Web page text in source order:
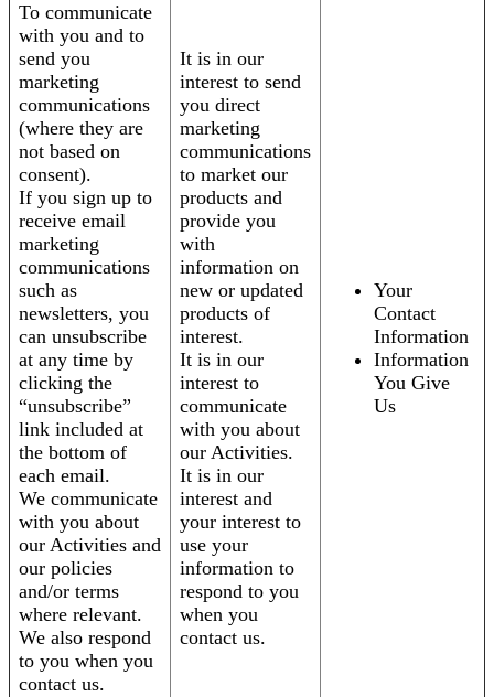
To communicate
with you and to
send you
marketing
communications
(where they are
not based on
consent).
If you sign up to
receive email
marketing
communications
such as
newsletters, you
can unsubscribe
at any time by
clicking the
“unsubscribe”
link included at
the bottom of
each email.
We communicate
with you about
our Activities and
our policies
and/or terms
where relevant.
We also respond
to you when you
contact us.
It is in our
interest to send
you direct
marketing
communications
to market our
products and
provide you
with
information on
new or updated
products of
interest.
It is in our
interest to
communicate
with you about
our Activities.
It is in our
interest and
your interest to
use your
information to
respond to you
when you
contact us.
Your
Contact
Information
Information
You Give
Us